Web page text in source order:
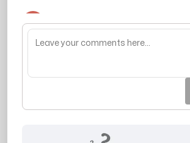
A
1 year ago
acout khali ho jaea